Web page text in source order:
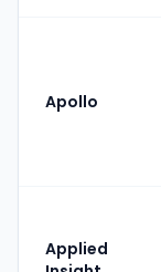
Apollo
Applied